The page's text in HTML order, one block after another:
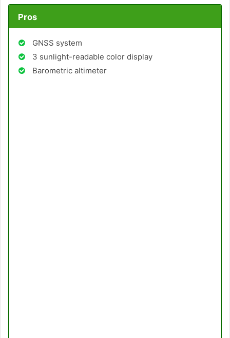
Pros
GNSS system
3 sunlight-readable color display
Barometric altimeter